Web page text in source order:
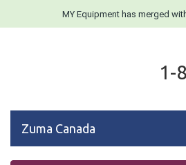
MY Equipment has merged
1-
Zuma Canada